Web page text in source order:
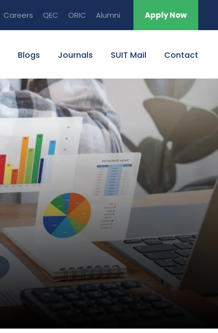
Careers QEC ORIC Alumni Apply Now
Blogs Journals SUIT Mail Contact